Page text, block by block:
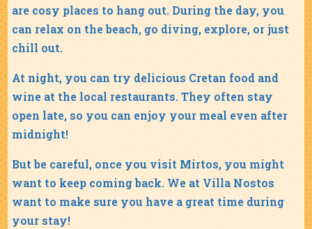
are cosy places to hang out. During the day, you
can relax on the beach, go diving, explore, or just
chill out.
At night, you can try delicious Cretan food and
wine at the local restaurants. They often stay
open late, so you can enjoy your meal even after
midnight!
But be careful, once you visit Mirtos, you might
want to keep coming back. We at Villa Nostos
want to make sure you have a great time during
your stay!